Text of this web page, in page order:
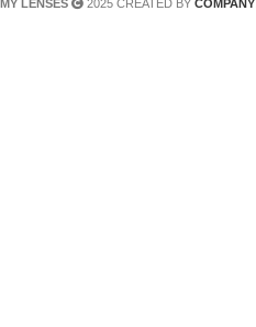
MY LENSES 2025 CREATED BY COMPANY